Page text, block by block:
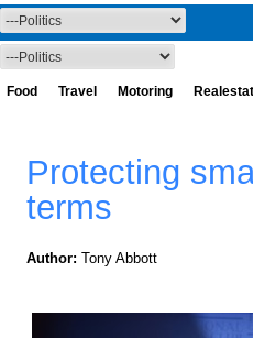
Food Travel Motoring
Protecting
terms
Author: Tony Abbott